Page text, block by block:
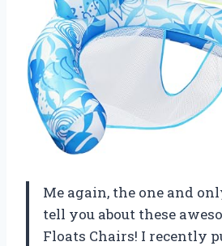
Me again, the one and
tell you about these
Floats Chairs! I recently